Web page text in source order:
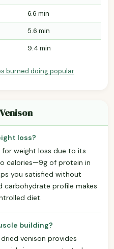
6.6 min
5.6 min
9.4 min
burned doing popular
loss?
for weight loss due to its
calories—9g of protein in
you satisfied without
carbohydrate profile makes
diet.
building?
venison provides